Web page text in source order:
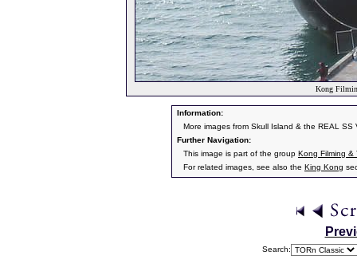
Kong
Information:
More images from Skull Island & the REAL
Further Navigation:
This image is part of the group Kong Filming &
For related images, see also the King Kong
Search: